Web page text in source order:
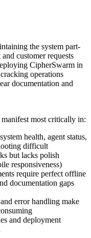
the system part-
customer requests
CipherSwarm in
operations
documentation and
manifest most critically in:
health, agent status,
difficult
but lacks polish
responsiveness)
require perfect offline
documentation gaps
error handling make
and deployment